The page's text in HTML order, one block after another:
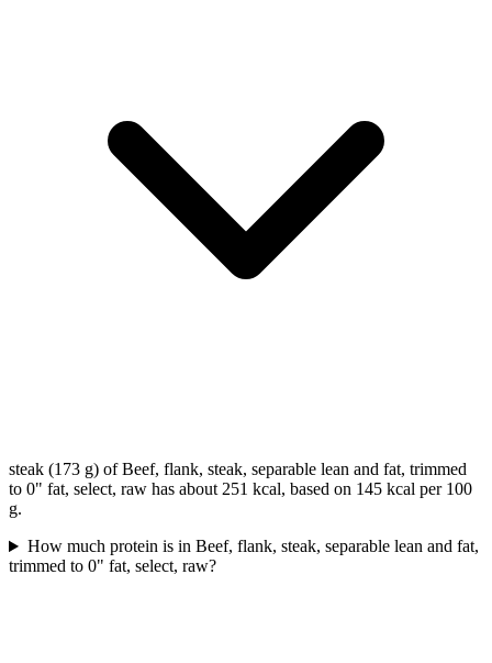
steak (173 g) of Beef, flank, steak, separable lean and fat, trimmed
to 0" fat, select, raw has about 251 kcal, based on 145 kcal per 100
g.
How much protein is in Beef, flank, steak, separable lean and fat,
trimmed to 0" fat, select, raw?